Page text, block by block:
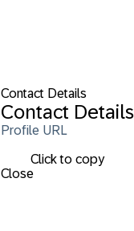
Contact Details
Contact Details
Profile URL
Click to copy
Close